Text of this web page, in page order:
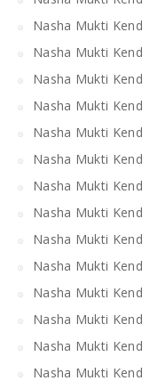
Nasha Mukti
Nasha Mukti
Nasha Mukti
Nasha Mukti
Nasha Mukti
Nasha Mukti
Nasha Mukti
Nasha Mukti
Nasha Mukti
Nasha Mukti
Nasha Mukti
Nasha Mukti
Nasha Mukti
Nasha Mukti